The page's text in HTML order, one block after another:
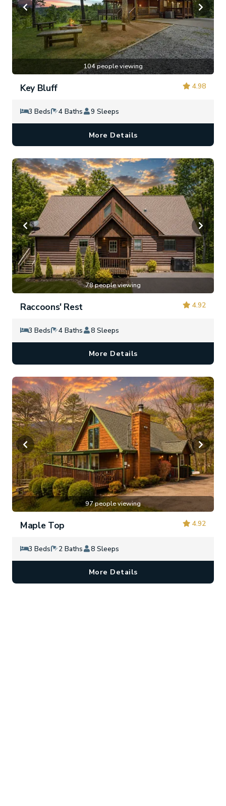
104 people viewing
4.98
Key Bluff
3 Beds 4 Baths 9 Sleeps
More Details
78 people viewing
4.92
Raccoons' Rest
3 Beds 4 Baths 8 Sleeps
More Details
97 people viewing
4.92
Maple Top
3 Beds 2 Baths 8 Sleeps
More Details